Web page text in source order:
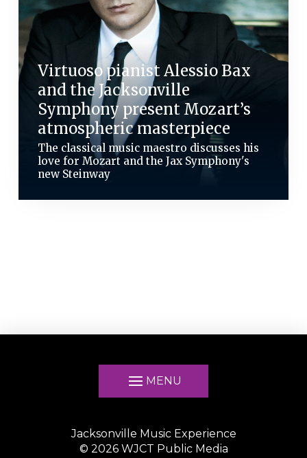
Virtuoso pianist Alessio Bax
and the Jacksonville
Symphony present Mozart’s
atmospheric masterpiece
The classical music maestro discusses his
love for Mozart and the Jax Symphony's
new Steinway
MENU
Jacksonville Music Experience
© 2026WJCT Public Media